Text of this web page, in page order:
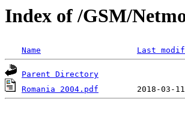
Index of /GSM/
Name Last
Parent Directory
Romania 2004.pdf